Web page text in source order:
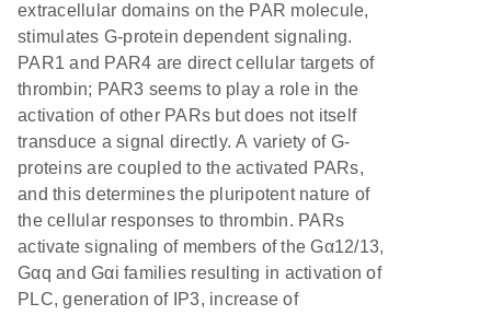
extracellular domains on the PAR molecule,
stimulates G-protein dependent signaling.
PAR1 and PAR4 are direct cellular targets of
thrombin; PAR3 seems to play a role in the
activation of other PARs but does not itself
transduce a signal directly. A variety of G-
proteins are coupled to the activated PARs,
and this determines the pluripotent nature of
the cellular responses to thrombin. PARs
activate signaling of members of the Gα12/13,
Gαq and Gαi families resulting in activation of
PLC, generation of IP3, increase of